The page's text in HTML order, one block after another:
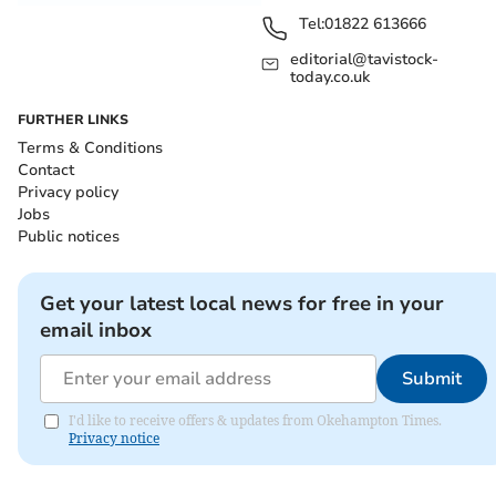
Tel:01822 613666
editorial@tavistock-
today.co.uk
FURTHER LINKS
Terms & Conditions
Contact
Privacy policy
Jobs
Public notices
Get your latest local news for free in your
email inbox
Submit
I'd like to receive offers & updates from Okehampton Times.
Privacy notice